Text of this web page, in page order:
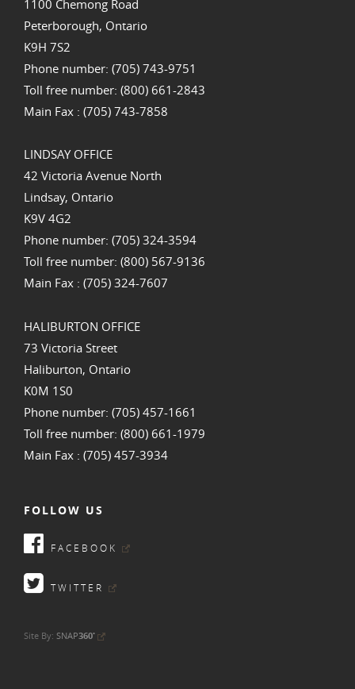
1100 Chemong Road
Peterborough, Ontario
K9H 7S2
Phone number: (705) 743-9751
Toll free number: (800) 661-2843
Main Fax : (705) 743-7858
LINDSAY OFFICE
42 Victoria Avenue North
Lindsay, Ontario
K9V 4G2
Phone number: (705) 324-3594
Toll free number: (800) 567-9136
Main Fax : (705) 324-7607
HALIBURTON OFFICE
73 Victoria Street
Haliburton, Ontario
K0M 1S0
Phone number: (705) 457-1661
Toll free number: (800) 661-1979
Main Fax : (705) 457-3934
FOLLOW US
FACEBOOK
TWITTER
Site By: SNAP360•